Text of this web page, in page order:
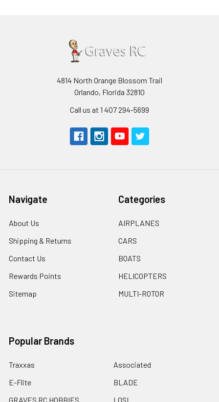
4814 North Orange Blossom Trail
Orlando, Florida 32810
Call us at 1 407 294-5699
Navigate
About Us
Shipping & Returns
Contact Us
Rewards Points
Sitemap
Categories
AIRPLANES
CARS
BOATS
HELICOPTERS
MULTI-ROTOR
Popular Brands
Traxxas
E-Flite
GRAVES RC HOBBIES
Associated
BLADE
LOSI